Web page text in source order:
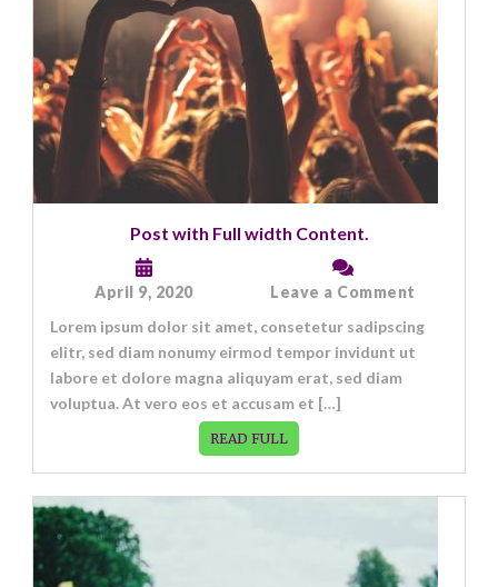
Post with Full width Content.
April 9, 2020 Leave a Comment
with
Full
Lorem ipsum dolor sit amet, consetetur sadipscing
elitr, sed diam nonumy eirmod tempor invidunt ut
labore et dolore magna aliquyam erat, sed diam
voluptua. At vero eos et accusam et […]
READ FULL